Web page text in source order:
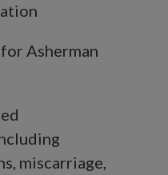
Asherman
miscarriage,